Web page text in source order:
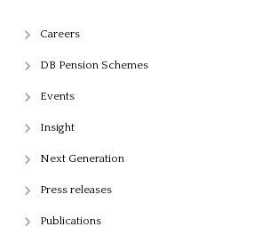
Careers
DB Pension Schemes
Events
Insight
Next Generation
Press releases
Publications